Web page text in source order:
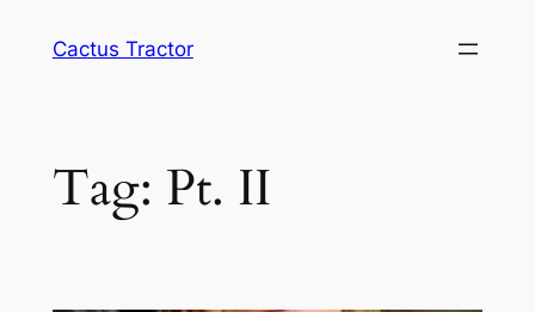
Cactus Tractor
Tag: Pt. II